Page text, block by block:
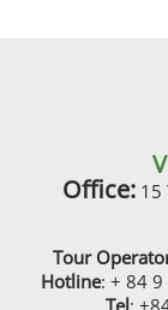
Office:15
Tour
Hotline: + 84
Tel: